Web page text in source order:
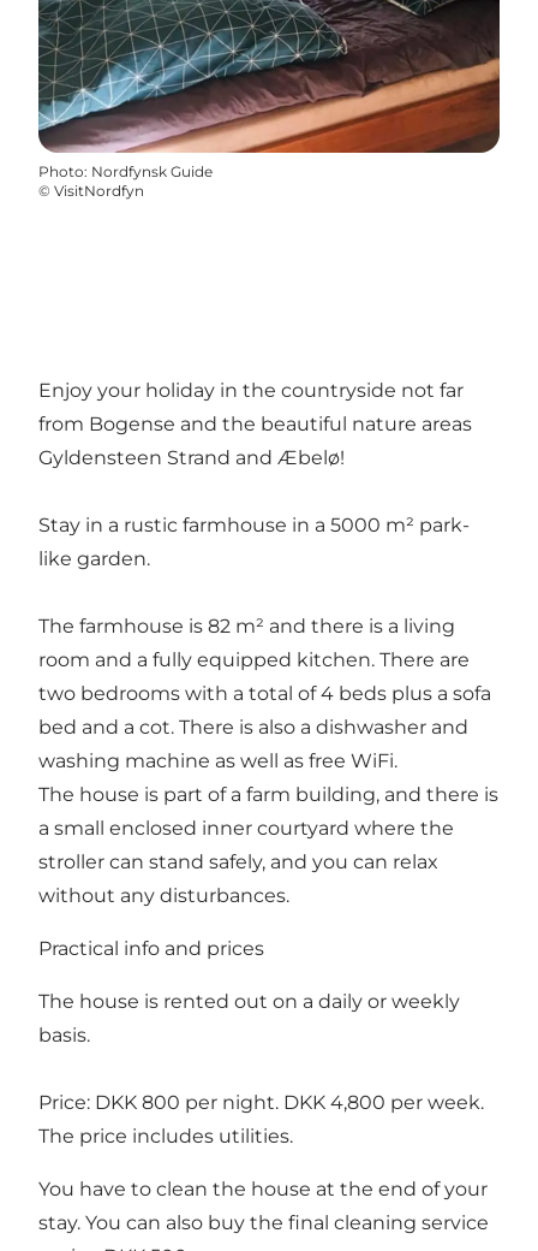
Photo: Nordfynsk Guide
© VisitNordfyn
Enjoy your holiday in the countryside not far
from Bogense and the beautiful nature areas
Gyldensteen Strand and Æbelø!
Stay in a rustic farmhouse in a 5000 m² park-
like garden.
The farmhouse is 82 m² and there is a living
room and a fully equipped kitchen. There are
two bedrooms with a total of 4 beds plus a sofa
bed and a cot. There is also a dishwasher and
washing machine as well as free WiFi.
The house is part of a farm building, and there is
a small enclosed inner courtyard where the
stroller can stand safely, and you can relax
without any disturbances.
Practical info and prices
The house is rented out on a daily or weekly
basis.
Price: DKK 800 per night. DKK 4,800 per week.
The price includes utilities.
You have to clean the house at the end of your
stay. You can also buy the final cleaning service